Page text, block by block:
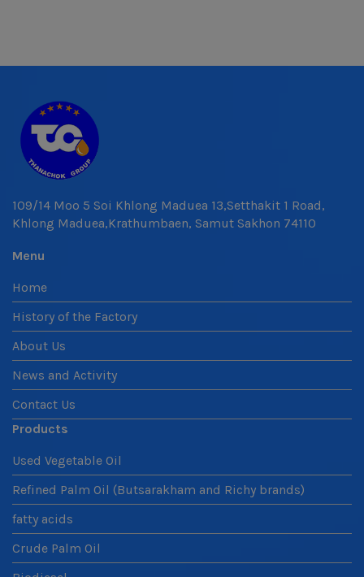
109/14 Moo 5 Soi Khlong Maduea 13,Setthakit 1 Road,
Khlong Maduea,Krathumbaen, Samut Sakhon 74110
Menu
Home
History of the Factory
About Us
News and Activity
Contact Us
Products
Used Vegetable Oil
Refined Palm Oil (Butsarakham and Richy brands)
fatty acids
Crude Palm Oil